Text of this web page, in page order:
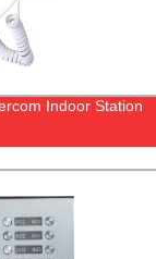
Indoor Station